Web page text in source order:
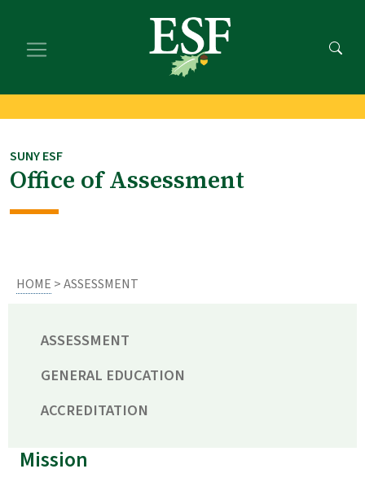
main
footer
SUNY ESF
Office of Assessment
HOME > ASSESSMENT
ASSESSMENT
GENERAL EDUCATION
ACCREDITATION
Mission